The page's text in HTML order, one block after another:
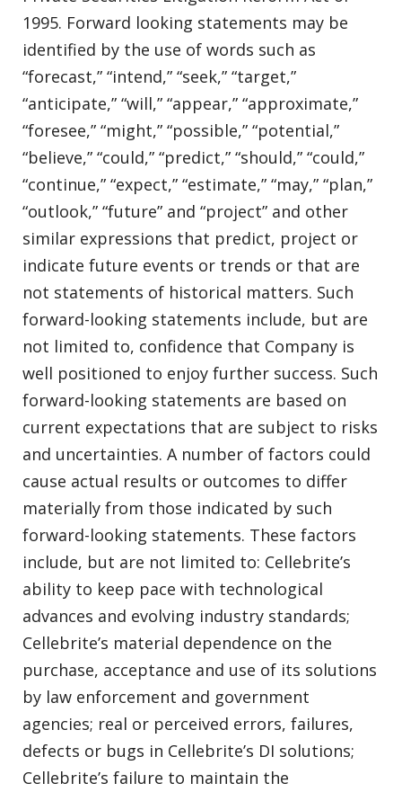
1995. Forward looking statements may be
identified by the use of words such as
“forecast,” “intend,” “seek,” “target,”
“anticipate,” “will,” “appear,” “approximate,”
“foresee,” “might,” “possible,” “potential,”
“believe,” “could,” “predict,” “should,” “could,”
“continue,” “expect,” “estimate,” “may,” “plan,”
“outlook,” “future” and “project” and other
similar expressions that predict, project or
indicate future events or trends or that are
not statements of historical matters. Such
forward-looking statements include, but are
not limited to, confidence that Company is
well positioned to enjoy further success. Such
forward-looking statements are based on
current expectations that are subject to risks
and uncertainties. A number of factors could
cause actual results or outcomes to differ
materially from those indicated by such
forward-looking statements. These factors
include, but are not limited to: Cellebrite’s
ability to keep pace with technological
advances and evolving industry standards;
Cellebrite’s material dependence on the
purchase, acceptance and use of its solutions
by law enforcement and government
agencies; real or perceived errors, failures,
defects or bugs in Cellebrite’s DI solutions;
Cellebrite’s failure to maintain the